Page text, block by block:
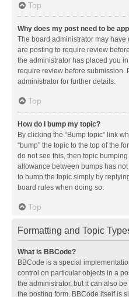
Top
Why does my post need to be
The board administrator may
are posting to require review
the administrator has placed you
require review before submission.
administrator for further details.
Top
How do I bump my topic?
By clicking the “Bump topic” link
“bump” the topic to the top of the
do not see this, then topic
allowance between bumps has
to bump the topic simply by
board rules when doing so.
Top
Formatting and Topic
What is BBCode?
BBCode is a special
control on particular objects in a
the administrator, but it can also
the posting form. BBCode itself is